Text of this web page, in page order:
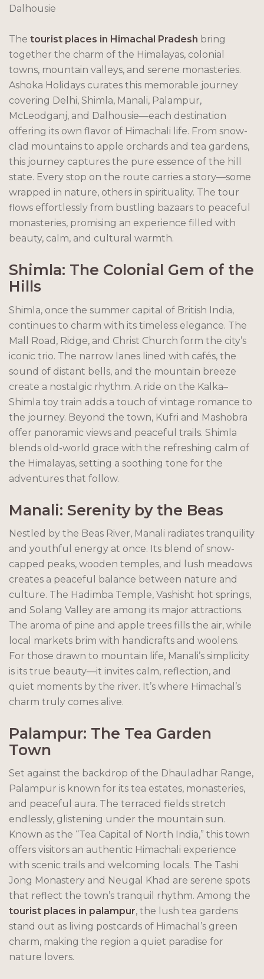
Dalhousie
The tourist places in Himachal Pradesh bring
together the charm of the Himalayas, colonial
towns, mountain valleys, and serene monasteries.
Ashoka Holidays curates this memorable journey
covering Delhi, Shimla, Manali, Palampur,
McLeodganj, and Dalhousie—each destination
offering its own flavor of Himachali life. From snow-
clad mountains to apple orchards and tea gardens,
this journey captures the pure essence of the hill
state. Every stop on the route carries a story—some
wrapped in nature, others in spirituality. The tour
flows effortlessly from bustling bazaars to peaceful
monasteries, promising an experience filled with
beauty, calm, and cultural warmth.
Shimla: The Colonial Gem of the
Hills
Shimla, once the summer capital of British India,
continues to charm with its timeless elegance. The
Mall Road, Ridge, and Christ Church form the city’s
iconic trio. The narrow lanes lined with cafés, the
sound of distant bells, and the mountain breeze
create a nostalgic rhythm. A ride on the Kalka–
Shimla toy train adds a touch of vintage romance to
the journey. Beyond the town, Kufri and Mashobra
offer panoramic views and peaceful trails. Shimla
blends old-world grace with the refreshing calm of
the Himalayas, setting a soothing tone for the
adventures that follow.
Manali: Serenity by the Beas
Nestled by the Beas River, Manali radiates tranquility
and youthful energy at once. Its blend of snow-
capped peaks, wooden temples, and lush meadows
creates a peaceful balance between nature and
culture. The Hadimba Temple, Vashisht hot springs,
and Solang Valley are among its major attractions.
The aroma of pine and apple trees fills the air, while
local markets brim with handicrafts and woolens.
For those drawn to mountain life, Manali’s simplicity
is its true beauty—it invites calm, reflection, and
quiet moments by the river. It’s where Himachal’s
charm truly comes alive.
Palampur: The Tea Garden
Town
Set against the backdrop of the Dhauladhar Range,
Palampur is known for its tea estates, monasteries,
and peaceful aura. The terraced fields stretch
endlessly, glistening under the mountain sun.
Known as the “Tea Capital of North India,” this town
offers visitors an authentic Himachali experience
with scenic trails and welcoming locals. The Tashi
Jong Monastery and Neugal Khad are serene spots
that reflect the town’s tranquil rhythm. Among the
tourist places in palampur, the lush tea gardens
stand out as living postcards of Himachal’s green
charm, making the region a quiet paradise for
nature lovers.